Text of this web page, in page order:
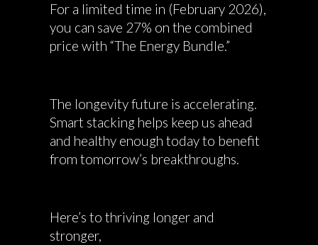
For a limited time in (February 2026),
you can save 27% on the combined
price with “The Energy Bundle.”
The longevity future is accelerating.
Smart stacking helps keep us ahead
and healthy enough today to benefit
from tomorrow’s breakthroughs.
Here’s to thriving longer and
stronger,